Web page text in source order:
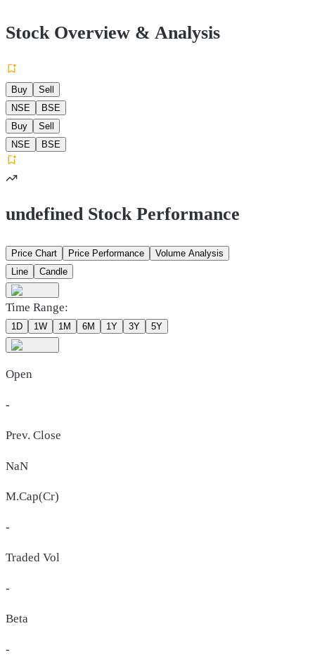
Stock Overview & Analysis
Buy
Sell
NSE
BSE
Buy
Sell
NSE
BSE
undefined Stock Performance
Price Chart Price Performance
Volume Analysis
Line
Candle
Time Range:
1D 1W 1M 6M 1Y 3Y 5Y
Open
-
Prev. Close
NaN
M.Cap(Cr)
-
Traded Vol
-
Beta
-